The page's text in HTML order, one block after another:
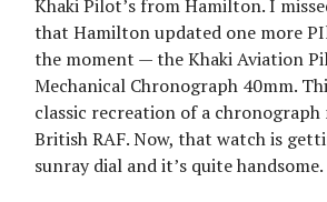
Khaki Pilot’s from Hamilton. I
that Hamilton updated one more
the moment — the Khaki Aviation
Mechanical Chronograph 40mm.
classic recreation of a chronograph
British RAF. Now, that watch is
sunray dial and it’s quite handsome.